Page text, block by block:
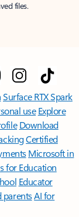
files.
Surface RTX Spark
use Explore
Download
Certified
Microsoft in
for Education
Educator
parentsAI for